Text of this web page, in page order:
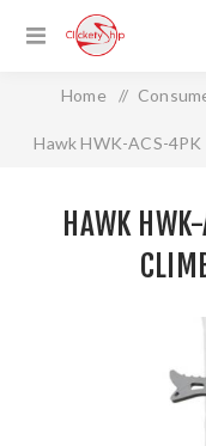
Home /
Hawk HWK-ACS-
HAWK